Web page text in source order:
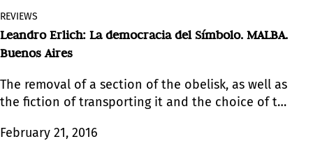
REVIEWS
Leandro Erlich: La democracia del Símbolo. MALBA.
Buenos Aires
The removal of a section of the obelisk, as well as
the fiction of transporting it and the choice of the
political and conceptual agenda but also
February 21, 2016